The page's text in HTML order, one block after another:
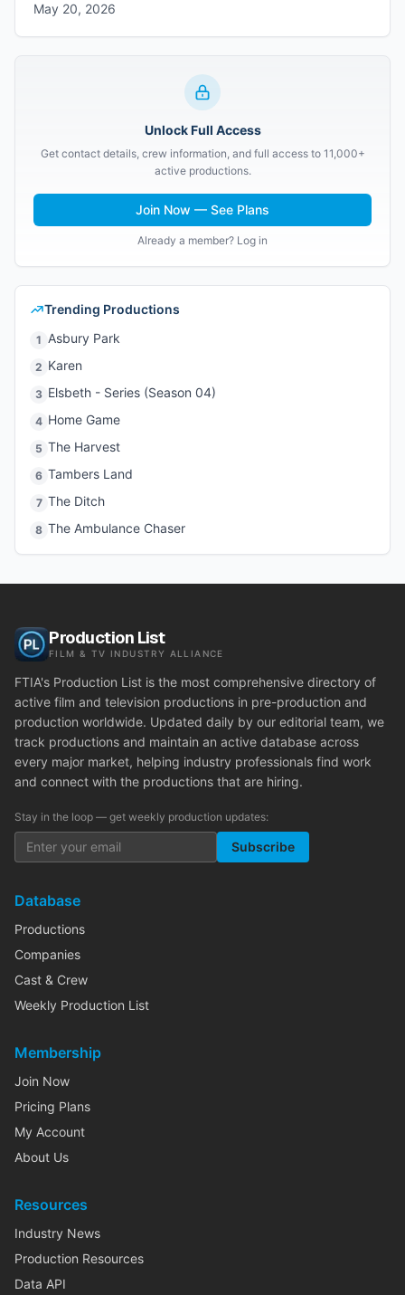
May 20, 2026
Unlock Full Access
Get contact details, crew information, and full access to 11,000+
active productions.
Join Now — See Plans
Already a member? Log in
Trending Productions
1 Asbury Park
2 Karen
3 Elsbeth - Series (Season 04)
4 Home Game
5 The Harvest
6 Tambers Land
7 The Ditch
8 The Ambulance Chaser
Production List
FILM & TV INDUSTRY ALLIANCE
FTIA's Production List is the most comprehensive directory of
active film and television productions in pre-production and
production worldwide. Updated daily by our editorial team, we
track productions and maintain an active database across
every major market, helping industry professionals find work
and connect with the productions that are hiring.
Stay in the loop — get weekly production updates:
Subscribe
Database
Productions
Companies
Cast & Crew
Weekly Production List
Membership
Join Now
Pricing Plans
My Account
About Us
Resources
Industry News
Production Resources
Data API